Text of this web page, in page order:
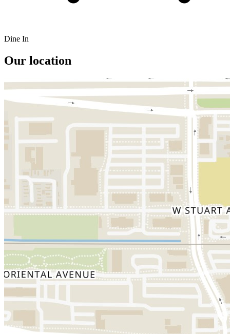
Dine In
Our location